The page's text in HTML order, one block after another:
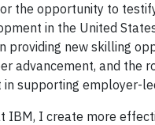
the opportunity to
in the United
providing new skilling
advancement, and the
in supporting employer-
IBM, I create more